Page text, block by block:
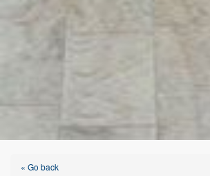
« Go back